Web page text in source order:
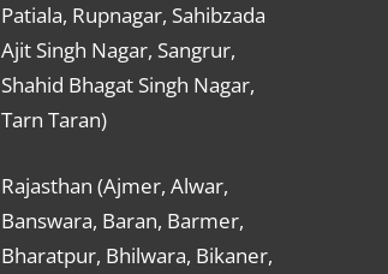
Patiala, Rupnagar, Sahibzada
Ajit Singh Nagar, Sangrur,
Shahid Bhagat Singh Nagar,
Tarn Taran)
Rajasthan (Ajmer, Alwar,
Banswara, Baran, Barmer,
Bharatpur, Bhilwara, Bikaner,